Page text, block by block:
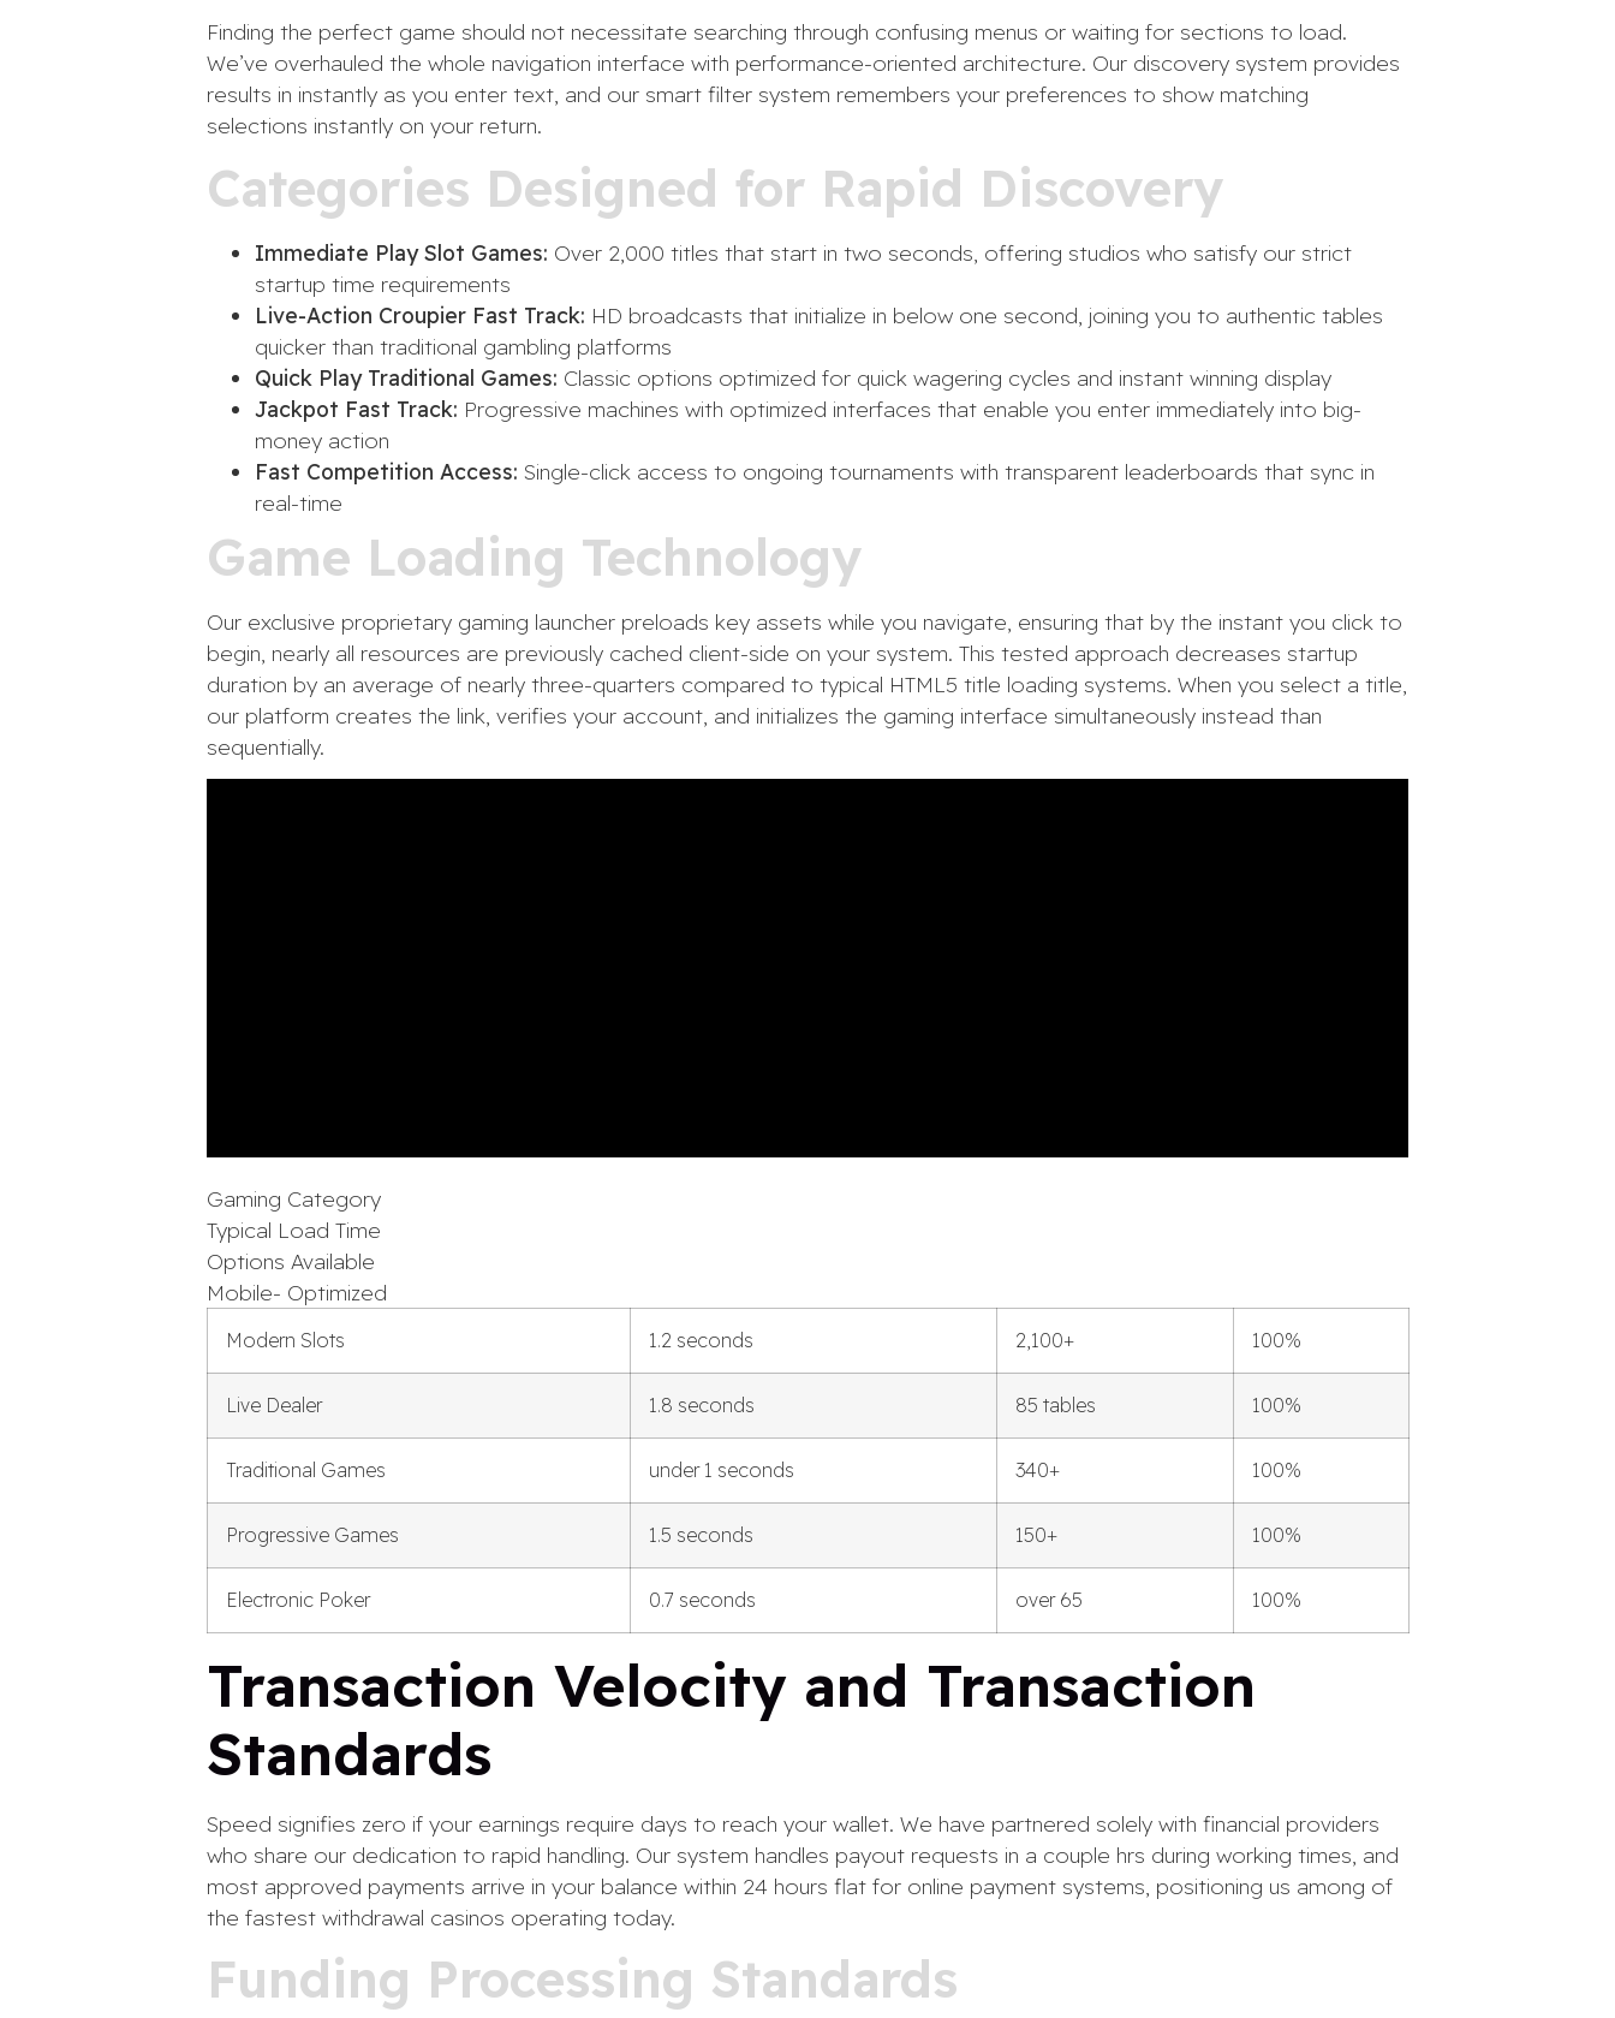
Finding the perfect game should not necessitate searching through confusing menus or waiting for sections to load.
We’ve overhauled the whole navigation interface with performance-oriented architecture. Our discovery system provides
results in instantly as you enter text, and our smart filter system remembers your preferences to show matching
selections instantly on your return.
Categories Designed for Rapid Discovery
Immediate Play Slot Games: Over 2,000 titles that start in two seconds, offering studios who satisfy our strict
startup time requirements
Live-Action Croupier Fast Track: HD broadcasts that initialize in below one second, joining you to authentic tables
quicker than traditional gambling platforms
Quick Play Traditional Games: Classic options optimized for quick wagering cycles and instant winning display
Jackpot Fast Track: Progressive machines with optimized interfaces that enable you enter immediately into big-
money action
Fast Competition Access: Single-click access to ongoing tournaments with transparent leaderboards that sync in
real-time
Game Loading Technology
Our exclusive proprietary gaming launcher preloads key assets while you navigate, ensuring that by the instant you click to
begin, nearly all resources are previously cached client-side on your system. This tested approach decreases startup
duration by an average of nearly three-quarters compared to typical HTML5 title loading systems. When you select a title,
our platform creates the link, verifies your account, and initializes the gaming interface simultaneously instead than
sequentially.
Gaming Category
Typical Load Time
Options Available
Mobile- Optimized
Modern Slots 1.2 seconds 2,100+ 100%
Live Dealer 1.8 seconds 85 tables 100%
Traditional Games under 1 seconds 340+ 100%
Progressive Games 1.5 seconds 150+ 100%
Electronic Poker 0.7 seconds over 65 100%
Transaction Velocity and Transaction
Standards
Speed signifies zero if your earnings require days to reach your wallet. We have partnered solely with financial providers
who share our dedication to rapid handling. Our system handles payout requests in a couple hrs during working times, and
most approved payments arrive in your balance within 24 hours flat for online payment systems, positioning us among of
the fastest withdrawal casinos operating today.
Funding Processing Standards